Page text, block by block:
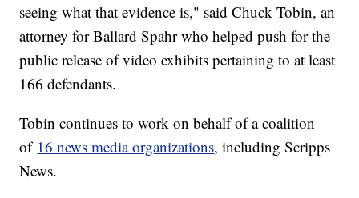
seeing what that evidence is," said Chuck Tobin, an
attorney for Ballard Spahr who helped push for the
public release of video exhibits pertaining to at least
166 defendants.
Tobin continues to work on behalf of a coalition
of 16 news media organizations, including Scripps
News.